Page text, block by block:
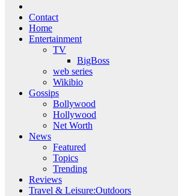
Contact
Home
Entertainment
TV
BigBoss
web series
Wikibio
Gossips
Bollywood
Hollywood
Net Worth
News
Featured
Topics
Trending
Reviews
Travel & Leisure:Outdoors